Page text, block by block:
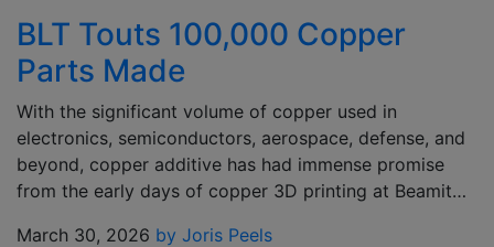
BLT Touts 100,000 Copper
Parts Made
With the significant volume of copper used in
electronics, semiconductors, aerospace, defense, and
beyond, copper additive has had immense promise
from the early days of copper 3D printing at Beamit…
March 30, 2026 by Joris Peels